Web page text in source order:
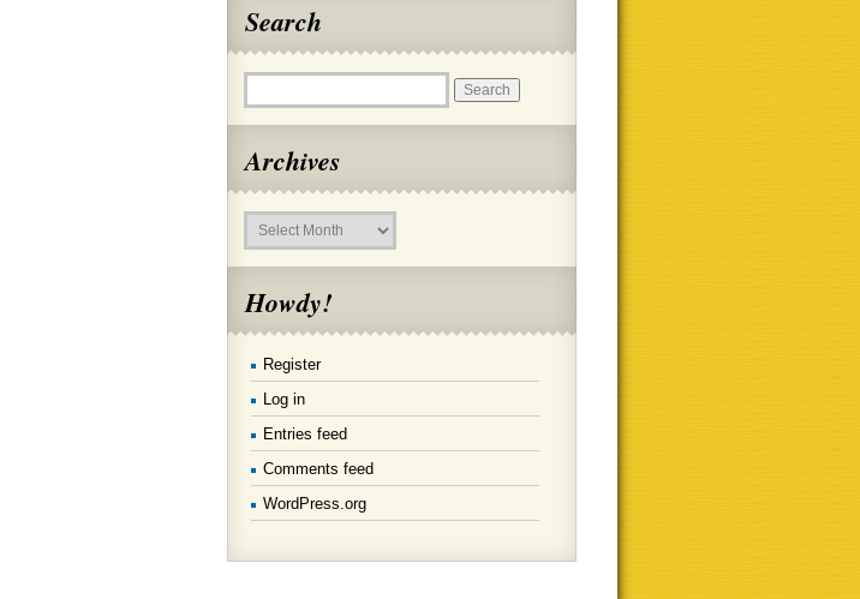
Search
Archives
Archives
Howdy!
Register
Log in
Entries feed
Comments feed
WordPress.org